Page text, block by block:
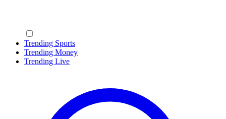
Trending Sports
Trending Money
Trending Live